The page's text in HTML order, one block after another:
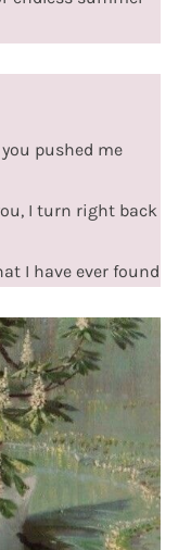
pushed me
I turn right back
I have ever found